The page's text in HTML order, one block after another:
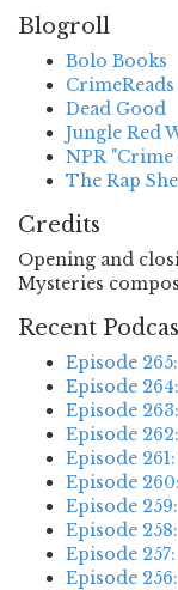
Blogroll
Bolo Books
CrimeReads
Dead Good
Jungle Red
NPR "Crime
The Rap
Credits
Opening and
Mysteries
Recent
Episode
Episode
Episode
Episode
Episode
Episode
Episode
Episode
Episode
Episode